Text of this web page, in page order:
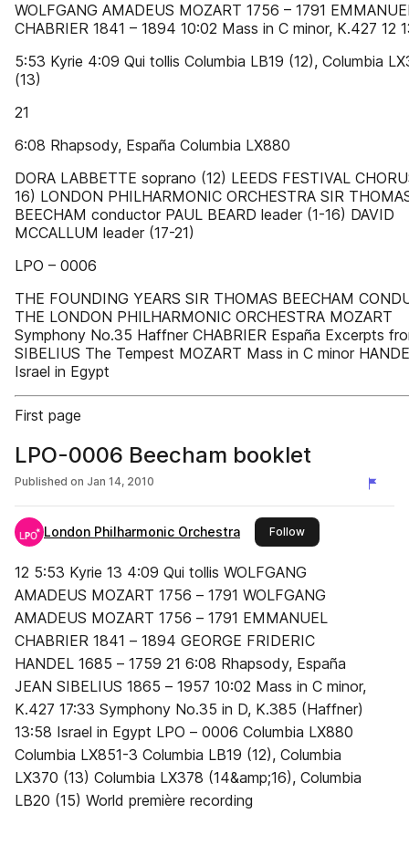
WOLFGANG AMADEUS MOZART 1756 – 1791
CHABRIER 1841 – 1894 10:02 Mass in C minor, K.427 12
5:53 Kyrie 4:09 Qui tollis Columbia LB19 (12), Columbia
(13)
21
6:08 Rhapsody, España Columbia LX880
DORA LABBETTE soprano (12) LEEDS FESTIVAL
16) LONDON PHILHARMONIC ORCHESTRA SIR
BEECHAM conductor PAUL BEARD leader (1-16) DAVID
MCCALLUM leader (17-21)
LPO – 0006
THE FOUNDING YEARS SIR THOMAS BEECHAM
THE LONDON PHILHARMONIC ORCHESTRA MOZART
Symphony No.35 Haffner CHABRIER España Excerpts
SIBELIUS The Tempest MOZART Mass in C minor
Israel in Egypt
First page
LPO-0006 Beecham booklet
Published on Jan 14, 2010
London Philharmonic Orchestra Followthis publisher
12 5:53 Kyrie 13 4:09 Qui tollis WOLFGANG
AMADEUS MOZART 1756 – 1791 WOLFGANG
AMADEUS MOZART 1756 – 1791 EMMANUEL
CHABRIER 1841 – 1894 GEORGE FRIDERIC
HANDEL 1685 – 1759 21 6:08 Rhapsody, España
JEAN SIBELIUS 1865 – 1957 10:02 Mass in C minor,
K.427 17:33 Symphony No.35 in D, K.385 (Haffner)
13:58 Israel in Egypt LPO – 0006 Columbia LX880
Columbia LX851-3 Columbia LB19 (12), Columbia
LX370 (13) Columbia LX378 (14&amp;16), Columbia
LB20 (15) World première recording